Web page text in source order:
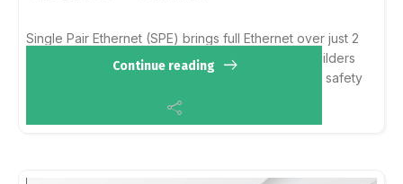
Single Pair Ethernet (SPE) brings full Ethernet over just 2
With #PROFINET over #SPE, machine builders
get global interoperability using existing tools and safety
concepts. It is a seamless e...
Continue reading